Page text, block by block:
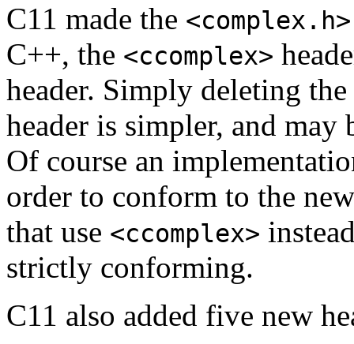
C11 made the <complex.h>
C++, the <ccomplex>
header. Simply deleting
header is simpler, and
Of course an
order to conform to the
that use <ccomplex>
strictly conforming.
C11 also added five new